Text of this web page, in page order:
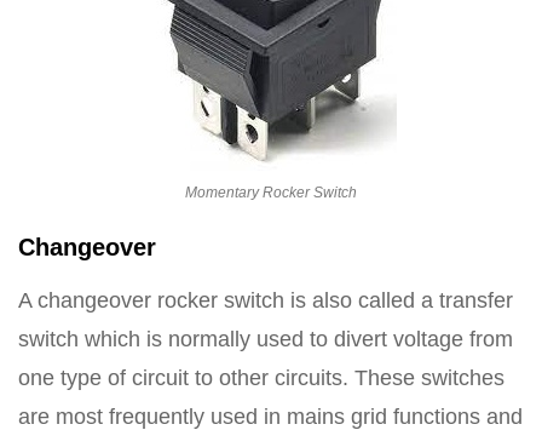
Momentary Rocker Switch
Changeover
A changeover rocker switch is also called a transfer
switch which is normally used to divert voltage from
one type of circuit to other circuits. These switches
are most frequently used in mains grid functions and